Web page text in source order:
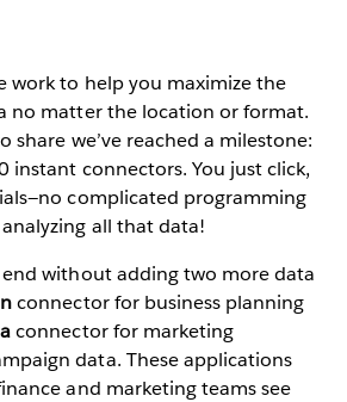
work to help you maximize the
no matter the location or format.
share we’ve reached a milestone:
instant connectors. You just click,
complicated programming
all that data!
without adding two more data
connector for business planning
connector for marketing
data. These applications
and marketing teams see